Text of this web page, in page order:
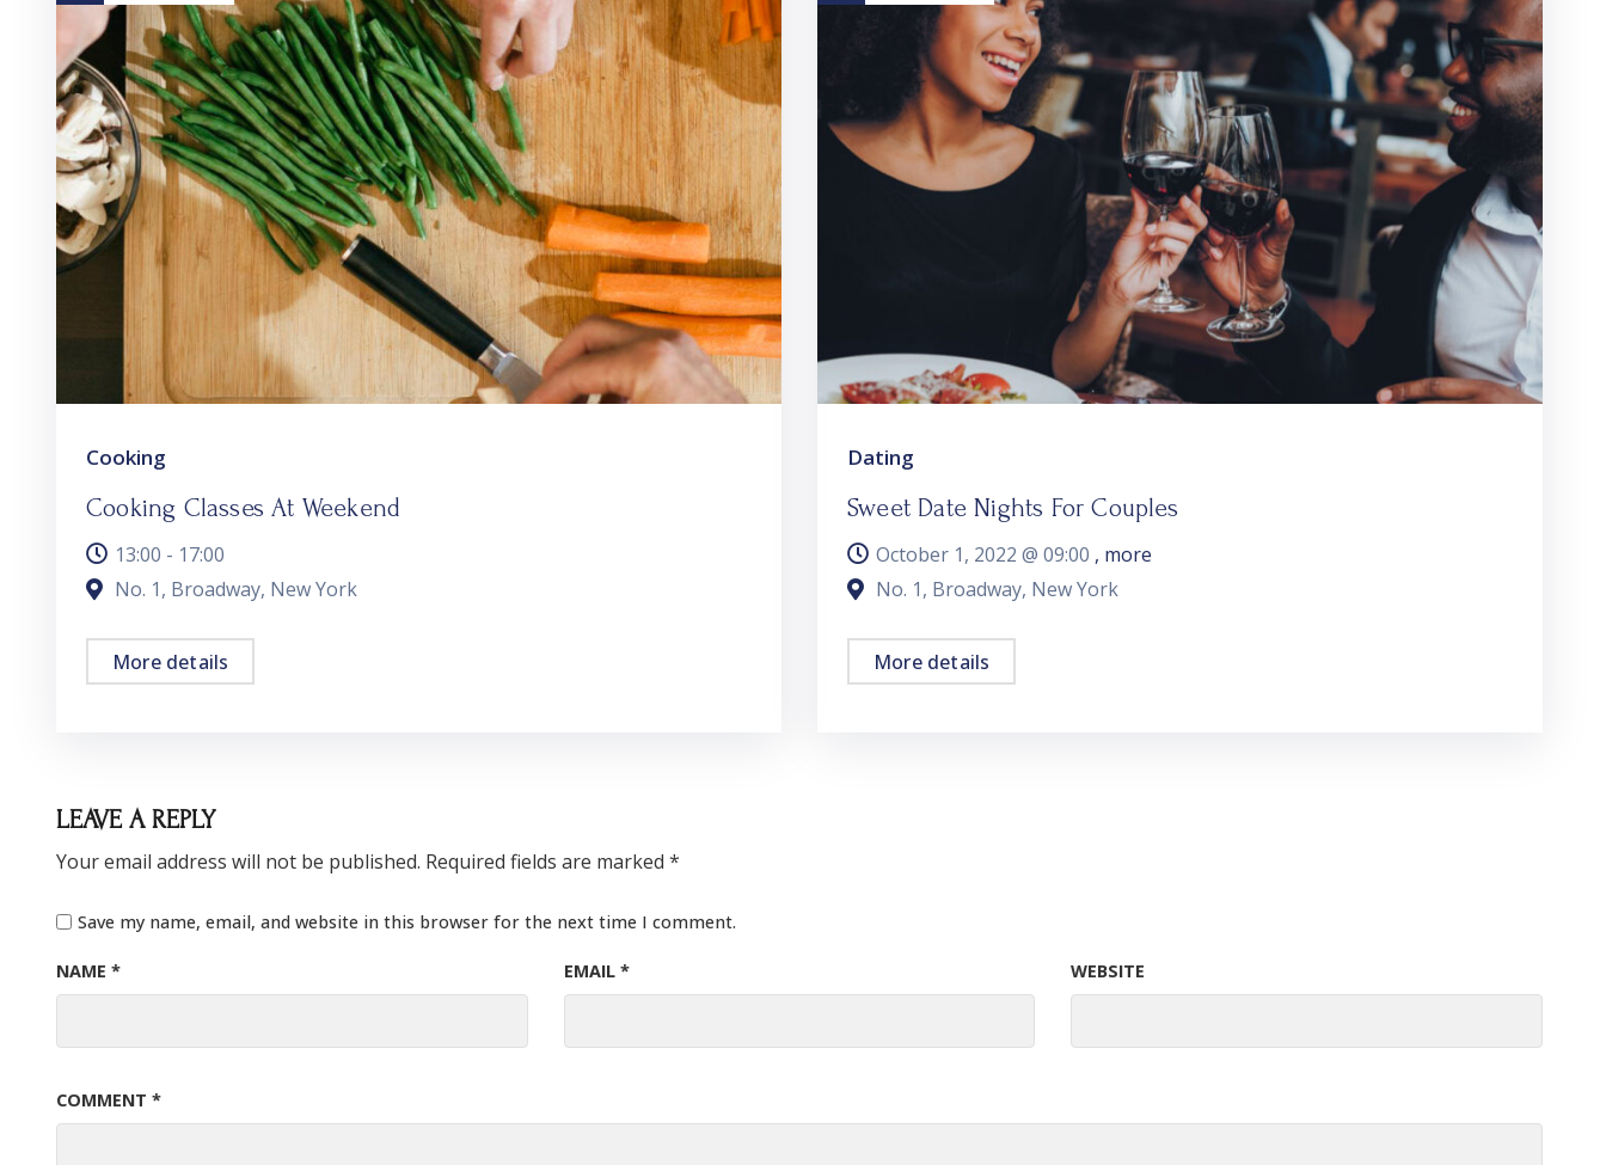
Cooking
Cooking Classes At Weekend
13:00 - 17:00
No. 1, Broadway, New York
More details
Dating
Sweet Date Nights For Couples
October 1, 2022 @ 09:00 , more
No. 1, Broadway, New York
More details
LEAVE A REPLY
Your email address will not be published. Required fields are marked *
COMMENT *
NAME * EMAIL * WEBSITE
Save my name, email, and website in this browser for the next time I comment.